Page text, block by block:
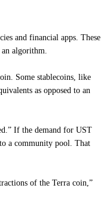
and financial apps. These
algorithm.
Some stablecoins, like
as opposed to an
If the demand for UST
a community pool. That
of the Terra coin,”